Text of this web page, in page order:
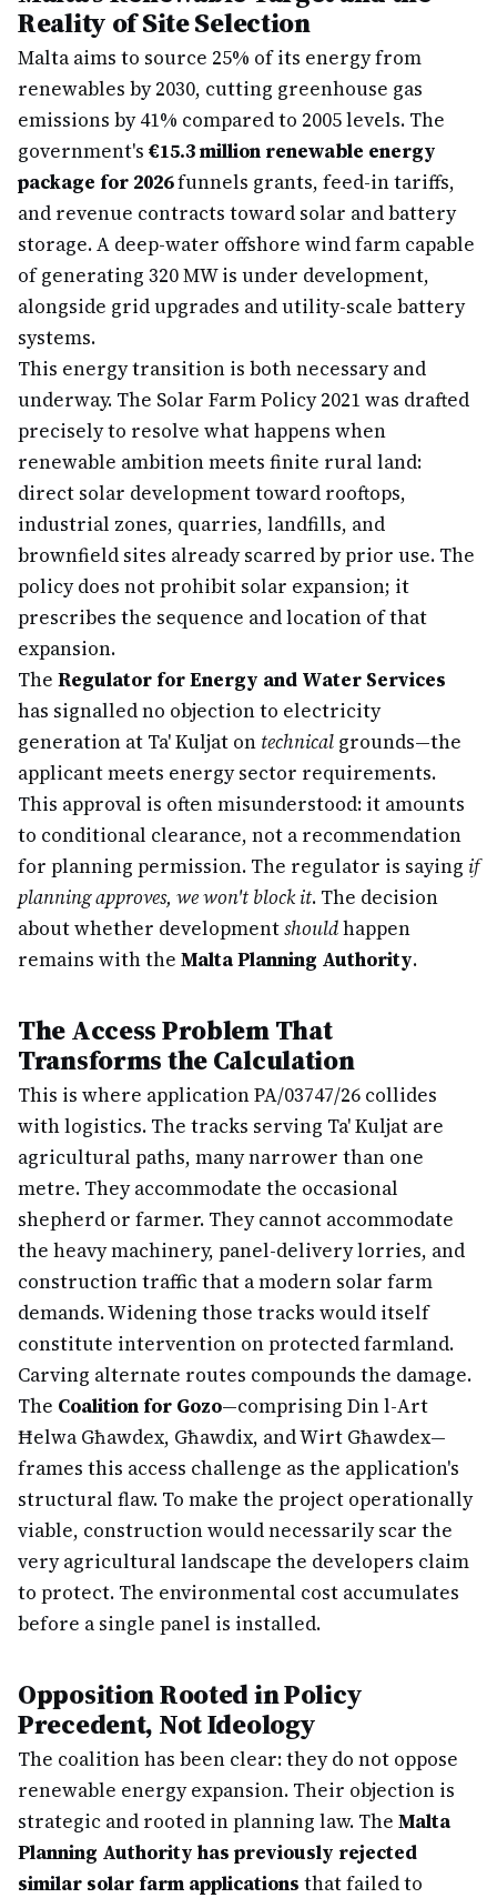
Reality of Site Selection
Malta aims to source 25% of its energy from
renewables by 2030, cutting greenhouse gas
emissions by 41% compared to 2005 levels. The
government's €15.3 million renewable energy
package for 2026funnels grants, feed-in tariffs,
and revenue contracts toward solar and battery
storage. A deep-water offshore wind farm capable
of generating 320 MW is under development,
alongside grid upgrades and utility-scale battery
systems.
This energy transition is both necessary and
underway. The Solar Farm Policy 2021 was drafted
precisely to resolve what happens when
renewable ambition meets finite rural land:
direct solar development toward rooftops,
industrial zones, quarries, landfills, and
brownfield sites already scarred by prior use. The
policy does not prohibit solar expansion; it
prescribes the sequence and location of that
expansion.
The Regulator for Energy and Water Services
has signalled no objection to electricity
generation at Ta' Kuljat on technical grounds—the
applicant meets energy sector requirements.
This approval is often misunderstood: it amounts
to conditional clearance, not a recommendation
for planning permission. The regulator is saying if
planning approves, we won't block it. The decision
about whether developmentshouldhappen
remains with the Malta Planning Authority.
The Access Problem That
Transforms the Calculation
This is where application PA/03747/26 collides
with logistics. The tracks serving Ta' Kuljat are
agricultural paths, many narrower than one
metre. They accommodate the occasional
shepherd or farmer. They cannot accommodate
the heavy machinery, panel-delivery lorries, and
construction traffic that a modern solar farm
demands. Widening those tracks would itself
constitute intervention on protected farmland.
Carving alternate routes compounds the damage.
The Coalition for Gozo—comprising Din l-Art
Ħelwa Għawdex, Għawdix, and Wirt Għawdex—
frames this access challenge as the application's
structural flaw. To make the project operationally
viable, construction would necessarily scar the
very agricultural landscape the developers claim
to protect. The environmental cost accumulates
before a single panel is installed.
Opposition Rooted in Policy
Precedent, Not Ideology
The coalition has been clear: they do not oppose
renewable energy expansion. Their objection is
strategic and rooted in planning law. The Malta
Planning Authority has previously rejected
similar solar farm applications that failed to